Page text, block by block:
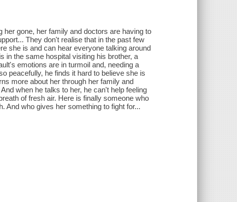
gone, her family and doctors are having to
They don't realise that in the past few
she is and can hear everyone talking around
in the same hospital visiting his brother, a
emotions are in turmoil and, needing a
peacefully, he finds it hard to believe she is
more about her through her family and
when he talks to her, he can't help feeling
of fresh air. Here is finally someone who
And who gives her something to fight for...